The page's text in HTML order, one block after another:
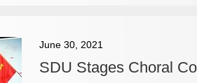
June 30, 2021
SDU Stages Choral